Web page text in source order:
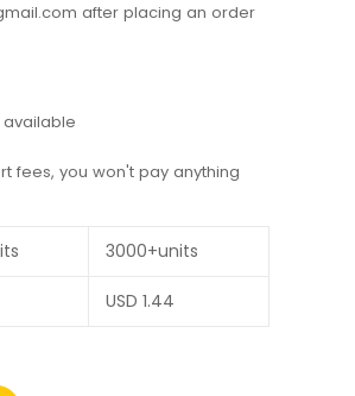
after placing an order
available
fees, you won't pay anything
3000+units
USD 1.44